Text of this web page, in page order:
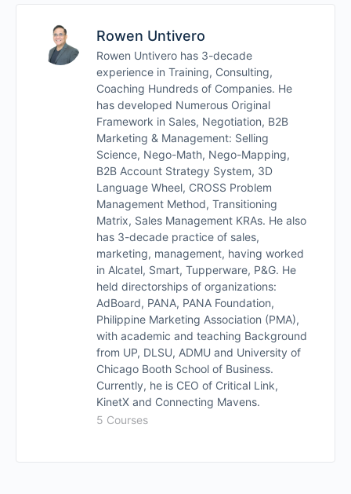
Rowen Untivero
Rowen Untivero has 3-decade
experience in Training, Consulting,
Coaching Hundreds of Companies. He
has developed Numerous Original
Framework in Sales, Negotiation, B2B
Marketing & Management: Selling
Science, Nego-Math, Nego-Mapping,
B2B Account Strategy System, 3D
Language Wheel, CROSS Problem
Management Method, Transitioning
Matrix, Sales Management KRAs. He also
has 3-decade practice of sales,
marketing, management, having worked
in Alcatel, Smart, Tupperware, P&G. He
held directorships of organizations:
AdBoard, PANA, PANA Foundation,
Philippine Marketing Association (PMA),
with academic and teaching Background
from UP, DLSU, ADMU and University of
Chicago Booth School of Business.
Currently, he is CEO of Critical Link,
KinetX and Connecting Mavens.
5 Courses